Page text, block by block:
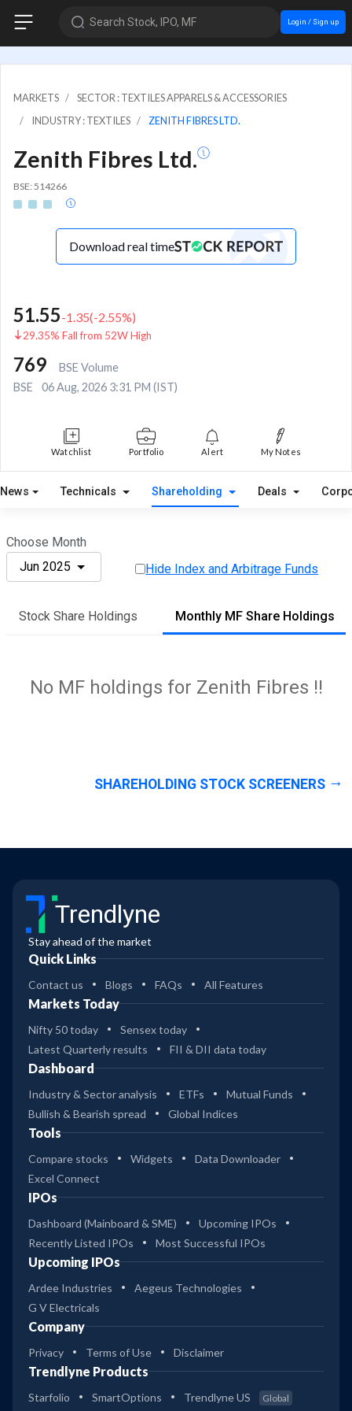
Search Stock, IPO, MF Login / Sign up
MARKETS
SECTOR : TEXTILES APPARELS & ACCESSORIES
INDUSTRY : TEXTILES
ZENITH FIBRES LTD.
Zenith Fibres Ltd.
BSE: 514266
Download real time
51.55-1.35(-2.55%)
29.35% Fall from 52W High
769
BSE Volume
BSE
06 Aug, 2026 3:31 PM (IST)
Watchlist Portfolio Alert My Notes
News Technicals Shareholding Deals
Choose Month
Jun 2025
Hide Index and Arbitrage Funds
Stock Share Holdings Monthly MF Share Holdings
No MF holdings for Zenith Fibres !!
SHAREHOLDING STOCK SCREENERS
Trendlyne
Stay ahead of the market
Quick Links
Contact us Blogs FAQs All Features
Markets Today
Nifty 50 today
Sensex today
Latest Quarterly results
FII & DII data today
Dashboard
Industry & Sector analysis ETFs
Mutual Funds
Bullish & Bearish spread
Global Indices
Tools
Compare stocks Widgets
Data Downloader
Excel Connect
IPOs
Dashboard (Mainboard & SME)
Upcoming IPOs
Recently Listed IPOs
Most Successful IPOs
Upcoming IPOs
Ardee Industries
Aegeus Technologies
G V Electricals
Company
Privacy Terms of Use Disclaimer
Trendlyne Products
Starfolio SmartOptions Trendlyne US Global